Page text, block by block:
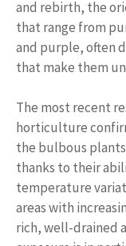
and rebirth, the
that range from
and purple, often
that make them
The most recent
horticulture
the bulbous
thanks to their
temperature
areas with
rich, well-drained